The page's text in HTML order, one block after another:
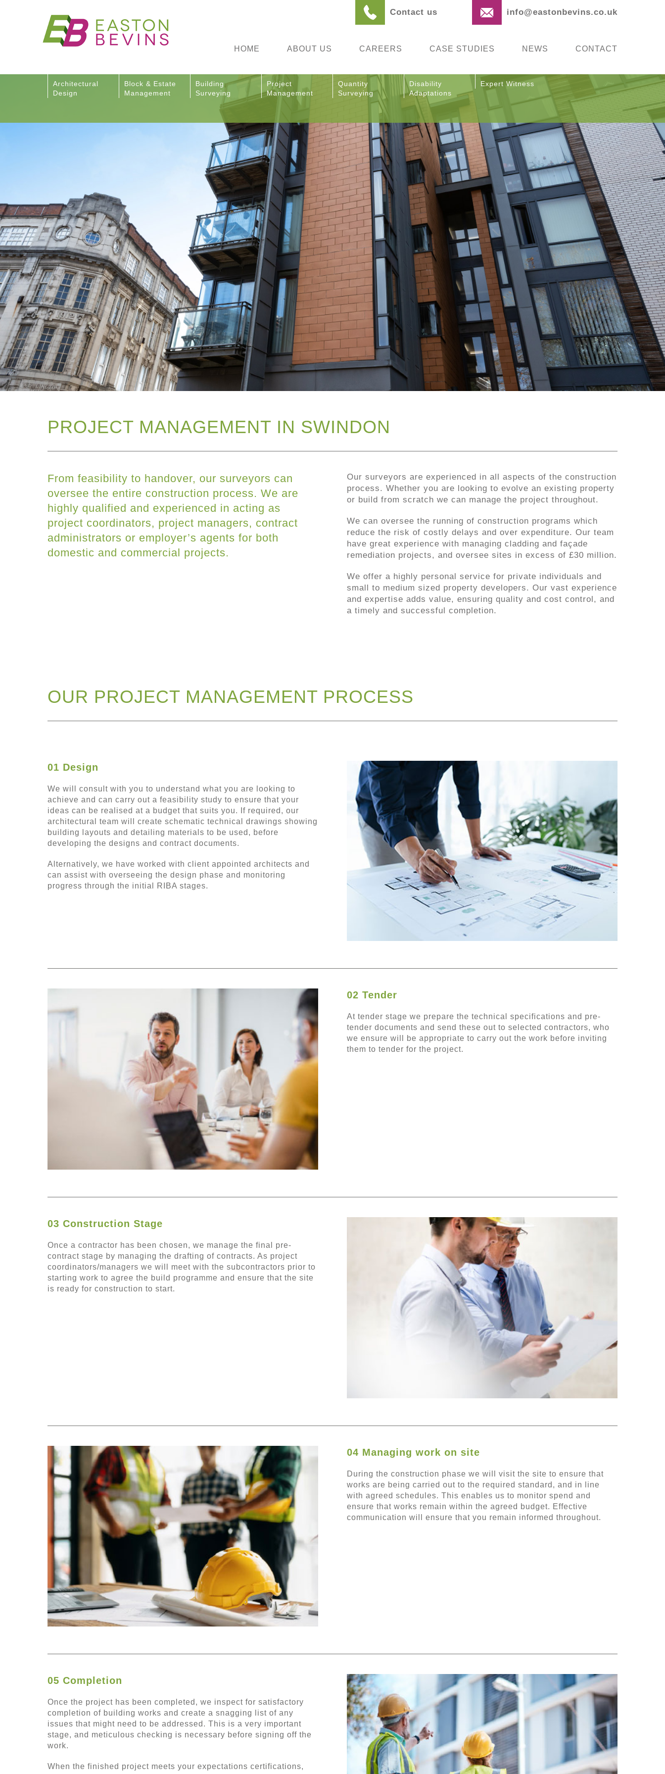
Contact us info@eastonbevins.co.uk
HOME ABOUT US CAREERS CASE STUDIES NEWS CONTACT
Architectural
Design
Block & Estate
Management
Building
Surveying
Project
Management
Quantity
Surveying
Disability
Adaptations
Expert Witness
PROJECT MANAGEMENT IN SWINDON
From feasibility to handover, our surveyors can
oversee the entire construction process. We are
highly qualified and experienced in acting as
project coordinators, project managers, contract
administrators or employer’s agents for both
domestic and commercial projects.
Our surveyors are experienced in all aspects of the construction
process. Whether you are looking to evolve an existing property
or build from scratch we can manage the project throughout.
We can oversee the running of construction programs which
reduce the risk of costly delays and over expenditure. Our team
have great experience with managing cladding and façade
remediation projects, and oversee sites in excess of £30 million.
We offer a highly personal service for private individuals and
small to medium sized property developers. Our vast experience
and expertise adds value, ensuring quality and cost control, and
a timely and successful completion.
OUR PROJECT MANAGEMENT PROCESS
01 Design
We will consult with you to understand what you are looking to
achieve and can carry out a feasibility study to ensure that your
ideas can be realised at a budget that suits you. If required, our
architectural team will create schematic technical drawings showing
building layouts and detailing materials to be used, before
developing the designs and contract documents.
Alternatively, we have worked with client appointed architects and
can assist with overseeing the design phase and monitoring
progress through the initial RIBA stages.
02 Tender
At tender stage we prepare the technical specifications and pre-
tender documents and send these out to selected contractors, who
we ensure will be appropriate to carry out the work before inviting
them to tender for the project.
03 Construction Stage
Once a contractor has been chosen, we manage the final pre-
contract stage by managing the drafting of contracts. As project
coordinators/managers we will meet with the subcontractors prior to
starting work to agree the build programme and ensure that the site
is ready for construction to start.
04 Managing work on site
During the construction phase we will visit the site to ensure that
works are being carried out to the required standard, and in line
with agreed schedules. This enables us to monitor spend and
ensure that works remain within the agreed budget. Effective
communication will ensure that you remain informed throughout.
05 Completion
Once the project has been completed, we inspect for satisfactory
completion of building works and create a snagging list of any
issues that might need to be addressed. This is a very important
stage, and meticulous checking is necessary before signing off the
work.
When the finished project meets your expectations certifications,